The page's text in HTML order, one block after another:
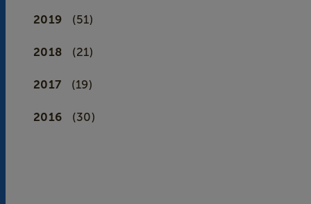
2019 (51)
2018 (21)
2017 (19)
2016 (30)